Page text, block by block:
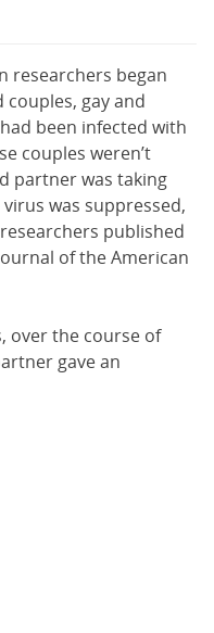
researchers began
gay and
been infected with
couples weren’t
partner was taking
was suppressed,
published
of the American
over the course of
gave an